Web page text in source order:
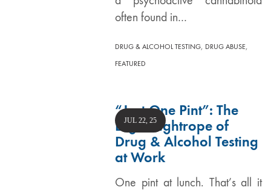
often found in…
DRUG & ALCOHOL TESTING, DRUG ABUSE,
FEATURED
“Just One Pint”: The
Legal Tightrope of
Drug & Alcohol Testing
at Work
One pint at lunch. That’s all it
JUL 22, 25